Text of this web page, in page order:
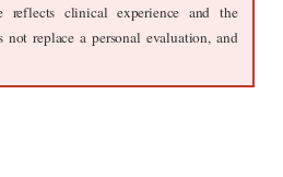
reflects clinical experience and the
replace a personal evaluation, and